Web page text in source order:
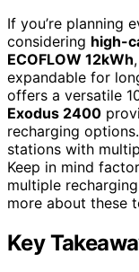
If you’re planning
considering high-
ECOFLOW 12kWh
expandable for
offers a versatile
Exodus 2400
recharging
stations with
Keep in mind
multiple
more about these
Key